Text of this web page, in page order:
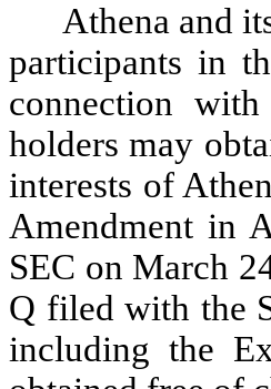
Athena and
participants in
connection
holders may
interests of
Amendment in
SEC on March
Q filed with the
including the